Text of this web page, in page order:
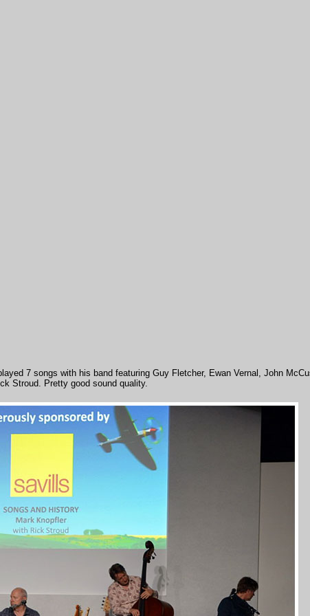
7 songs with his band featuring Guy Fletcher, Ewan Vernal, John
Stroud. Pretty good sound quality.